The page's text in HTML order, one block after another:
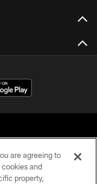
2026
are agreeing to
and
property,